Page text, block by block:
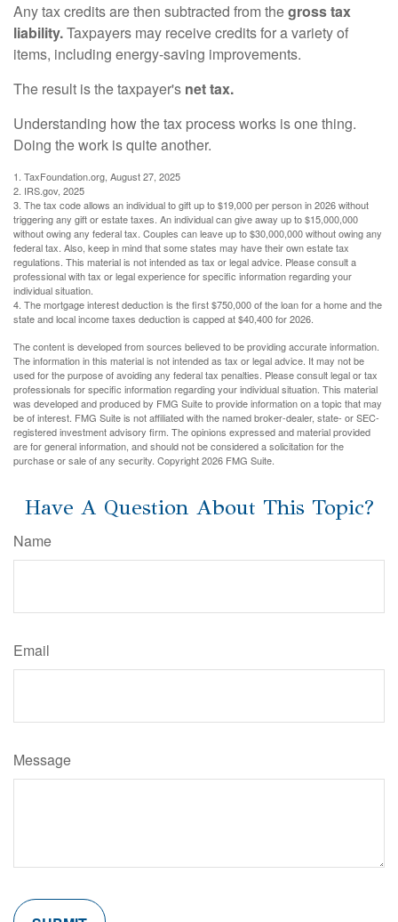
Any tax credits are then subtracted from thegross tax
liability.Taxpayers may receive credits for a variety of
items, including energy-saving improvements.
The result is the taxpayer's net tax.
Understanding how the tax process works is one thing.
Doing the work is quite another.
1. TaxFoundation.org, August 27, 2025
2. IRS.gov, 2025
3. The tax code allows an individual to gift up to $19,000 per person in 2026 without
triggering any gift or estate taxes. An individual can give away up to $15,000,000
without owing any federal tax. Couples can leave up to $30,000,000 without owing any
federal tax. Also, keep in mind that some states may have their own estate tax
regulations. This material is not intended as tax or legal advice. Please consult a
professional with tax or legal experience for specific information regarding your
individual situation.
4. The mortgage interest deduction is the first $750,000 of the loan for a home and the
state and local income taxes deduction is capped at $40,400 for 2026.
The content is developed from sources believed to be providing accurate information.
The information in this material is not intended as tax or legal advice. It may not be
used for the purpose of avoiding any federal tax penalties. Please consult legal or tax
professionals for specific information regarding your individual situation. This material
was developed and produced by FMG Suite to provide information on a topic that may
be of interest. FMG Suite is not affiliated with the named broker-dealer, state- or SEC-
registered investment advisory firm. The opinions expressed and material provided
are for general information, and should not be considered a solicitation for the
purchase or sale of any security. Copyright2026 FMG Suite.
Have A Question About This Topic?
Name
Email
Message